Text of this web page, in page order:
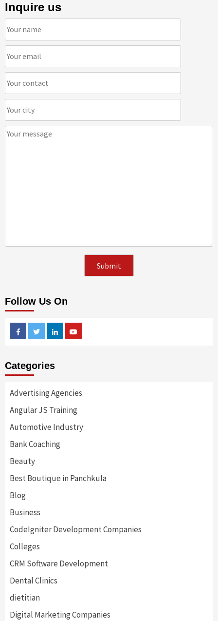
Inquire us
Follow Us On
FacebookTwitterLinkedin
Categories
Advertising Agencies
Angular JS Training
Automotive Industry
Bank Coaching
Beauty
Best Boutique in Panchkula
Blog
Business
CodeIgniter Development Companies
Colleges
CRM Software Development
Dental Clinics
dietitian
Digital Marketing Companies